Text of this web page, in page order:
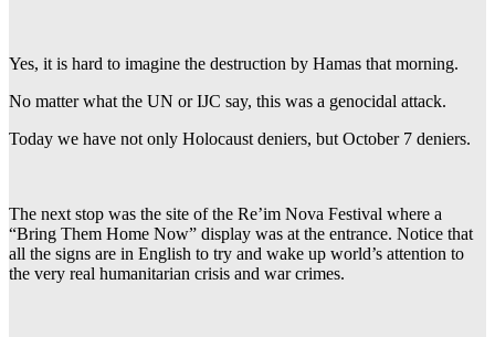
Yes, it is hard to imagine the destruction by Hamas that morning.
No matter what the UN or IJC say, this was a genocidal attack.
Today we have not only Holocaust deniers, but October 7 deniers.
The next stop was the site of the Re’im Nova Festival where a
“Bring Them Home Now” display was at the entrance. Notice that
all the signs are in English to try and wake up world’s attention to
the very real humanitarian crisis and war crimes.